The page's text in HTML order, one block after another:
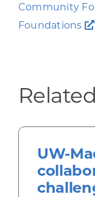
Community
Foundations
UW-